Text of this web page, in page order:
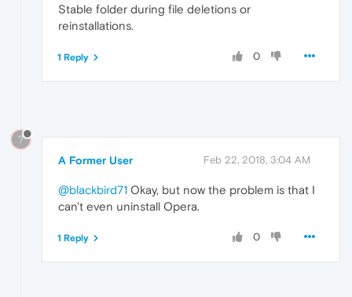
Stable folder during file deletions or
reinstallations.
0
1 Reply
?
A Former User Feb 22, 2018, 3:04 AM
@blackbird71 Okay, but now the problem is that I
can't even uninstall Opera.
0
1 Reply